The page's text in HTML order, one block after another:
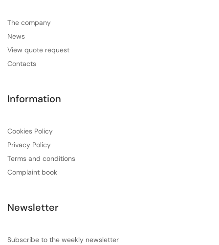
The company
News
View quote request
Contacts
Information
Cookies Policy
Privacy Policy
Terms and conditions
Complaint book
Newsletter
Subscribe to the weekly newsletter